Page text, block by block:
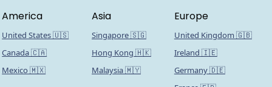
America
United States 🇺🇸
Canada 🇨🇦
Mexico 🇲🇽
Asia
Singapore 🇸🇬
Hong Kong 🇭🇰
Malaysia 🇲🇾
Europe
United Kingdom 🇬🇧
Ireland 🇮🇪
Germany 🇩🇪